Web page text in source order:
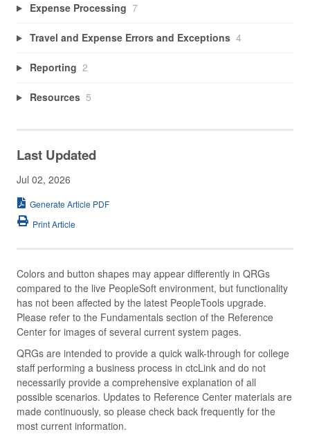
Expense Processing 7
Travel and Expense Errors and Exceptions 4
Reporting 2
Resources 5
Last Updated
Jul 02, 2026
Generate Article PDF
Print Article
Colors and button shapes may appear differently in QRGs
compared to the live PeopleSoft environment, but functionality
has not been affected by the latest PeopleTools upgrade.
Please refer to the Fundamentals section of the Reference
Center for images of several current system pages.
QRGs are intended to provide a quick walk-through for college
staff performing a business process in ctcLink and do not
necessarily provide a comprehensive explanation of all
possible scenarios. Updates to Reference Center materials are
made continuously, so please check back frequently for the
most current information.